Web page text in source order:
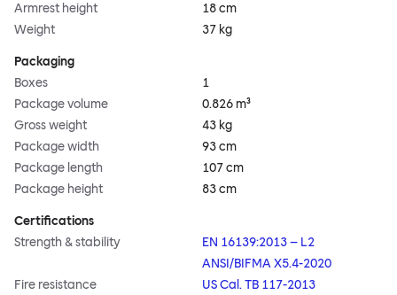
Armrest height
18 cm
Weight
37 kg
Packaging
Boxes
1
Package volume
0.826 m³
Gross weight
43 kg
Package width
93 cm
Package length
107 cm
Package height
83 cm
Certifications
Strength & stability
EN 16139:2013 – L2
ANSI/BIFMA X5.4-2020
Fire resistance
US Cal. TB 117-2013